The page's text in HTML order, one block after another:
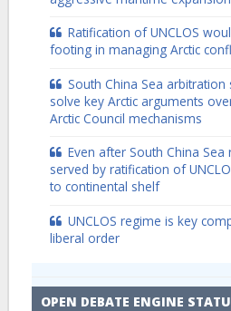
Ratification of UNCLOS
footing in managing Arctic
South China Sea arbitration
solve key Arctic arguments
Arctic Council mechanisms
Even after South China Sea
served by ratification of
to continental shelf
UNCLOS regime is key
liberal order
OPEN DEBATE ENGINE